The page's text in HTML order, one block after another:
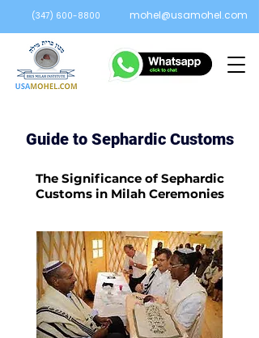
(347) 600-8800 mohel@usamohel.com
Guide to Sephardic Customs
The Significance of Sephardic
Customs in Milah Ceremonies